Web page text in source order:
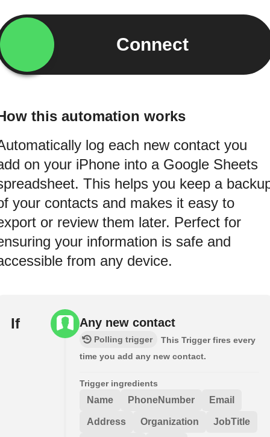
Connect
this automation works
log each new contact you
on your iPhone into a Google Sheets
This helps you keep a
your contacts and makes it easy to
or review them later. Perfect for
your information is safe and
from any device.
If Any new contact
Polling trigger
This Trigger fires every
time you add any new contact.
Trigger ingredients
Name PhoneNumber Email
Address Organization JobTitle